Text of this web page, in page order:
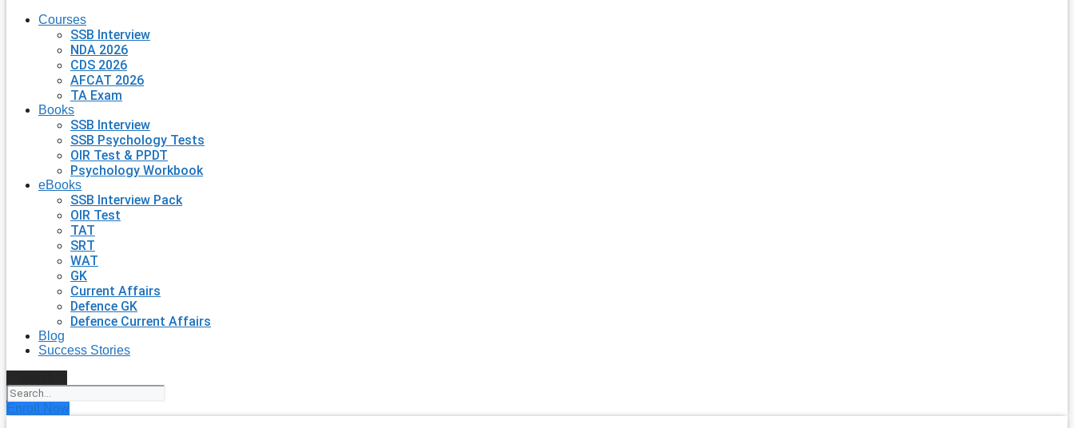
Courses
SSB Interview
NDA 2026
CDS 2026
AFCAT 2026
TA Exam
Books
SSB Interview
SSB Psychology Tests
OIR Test & PPDT
Psychology Workbook
eBooks
SSB Interview Pack
OIR Test
TAT
SRT
WAT
GK
Current Affairs
Defence GK
Defence Current Affairs
Blog
Success Stories
Enroll Now